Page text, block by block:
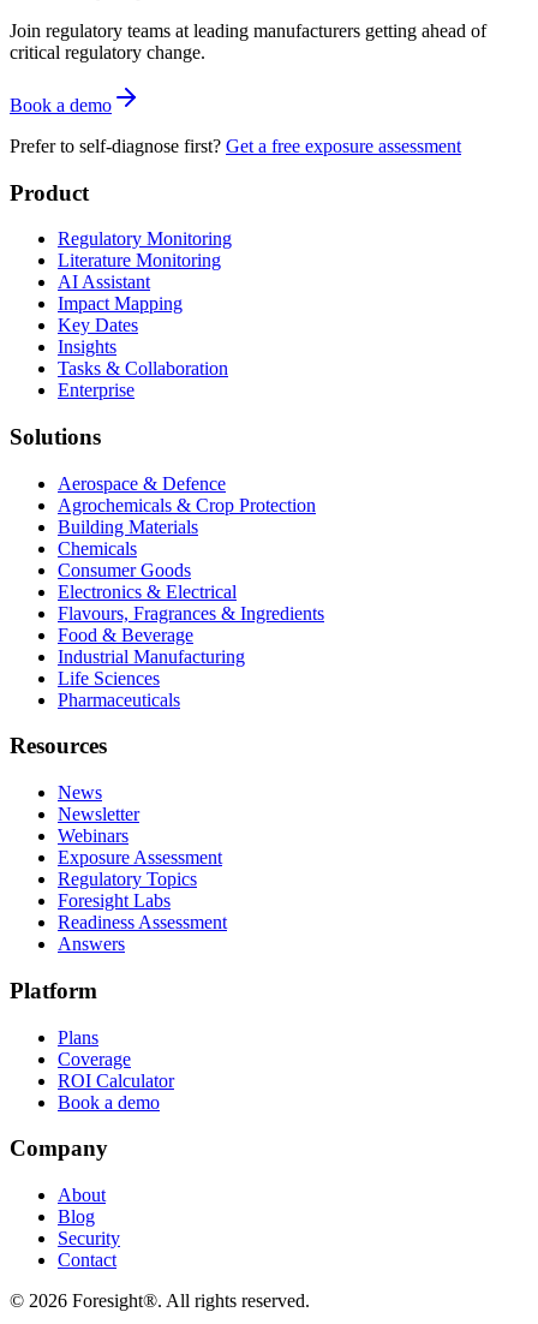
Join regulatory teams at leading manufacturers getting ahead of
critical regulatory change.
Book a demo
Prefer to self-diagnose first? Get a free exposure assessment
Product
Regulatory Monitoring
Literature Monitoring
AI Assistant
Impact Mapping
Key Dates
Insights
Tasks & Collaboration
Enterprise
Solutions
Aerospace & Defence
Agrochemicals & Crop Protection
Building Materials
Chemicals
Consumer Goods
Electronics & Electrical
Flavours, Fragrances & Ingredients
Food & Beverage
Industrial Manufacturing
Life Sciences
Pharmaceuticals
Resources
News
Newsletter
Webinars
Exposure Assessment
Regulatory Topics
Foresight Labs
Readiness Assessment
Answers
Platform
Plans
Coverage
ROI Calculator
Book a demo
Company
About
Blog
Security
Contact
© 2026 Foresight®. All rights reserved.